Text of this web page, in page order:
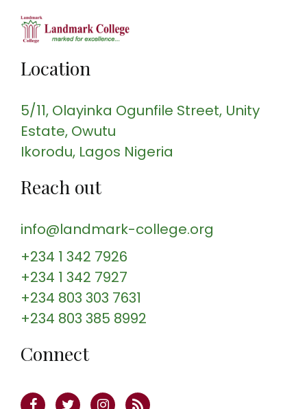
Location
5/11, Olayinka Ogunfile Street, Unity
Estate, Owutu
Ikorodu, Lagos Nigeria
Reach out
info@landmark-college.org
+234 1 342 7926
+234 1 342 7927
+234 803 303 7631
+234 803 385 8992
Connect